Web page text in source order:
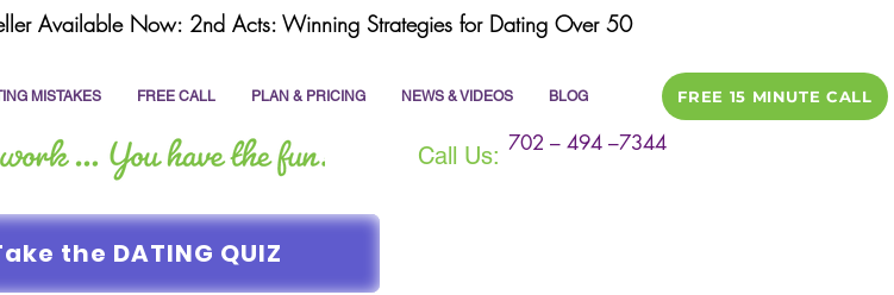
Call Us: 702 – 494 –7344
MISTAKES FREE CALL PLAN & PRICING NEWS & VIDEOS BLOG FREE 15 MINUTE CALL
Available Now: 2nd Acts: Winning Strategies for Dating Over 50
the DATING QUIZ